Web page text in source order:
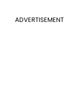
ADVERTISEMENT